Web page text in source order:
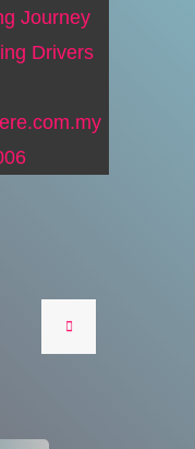
Journey
Drivers